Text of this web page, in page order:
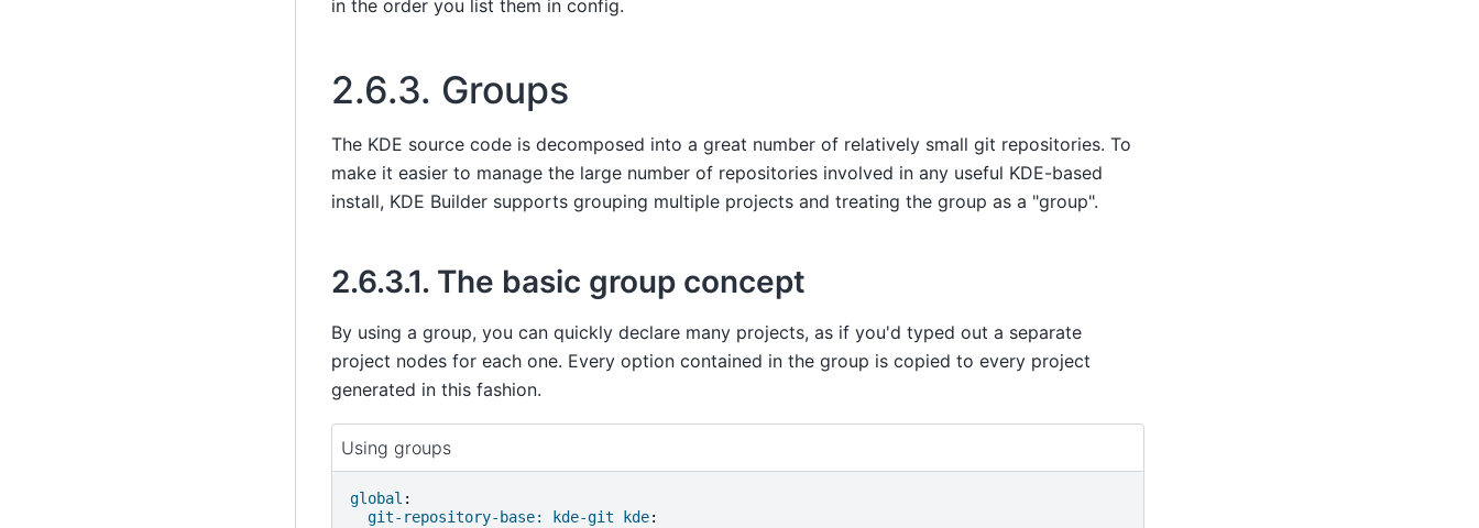
in the order you list them in config.
2.6.3. Groups
The KDE source code is decomposed into a great number of relatively small git repositories. To
make it easier to manage the large number of repositories involved in any useful KDE-based
install, KDE Builder supports grouping multiple projects and treating the group as a "group".
2.6.3.1. The basic group concept
By using a group, you can quickly declare many projects, as if you'd typed out a separate
project nodes for each one. Every option contained in the group is copied to every project
generated in this fashion.
Using groups
global :
git-repository-base: kde-git kde: